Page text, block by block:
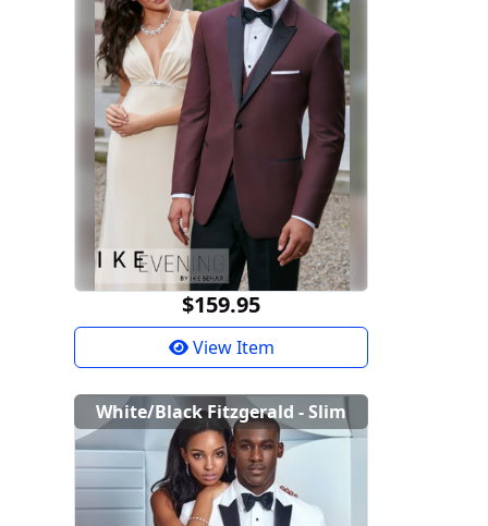
$159.95
View Item
White/Black Fitzgerald - Slim